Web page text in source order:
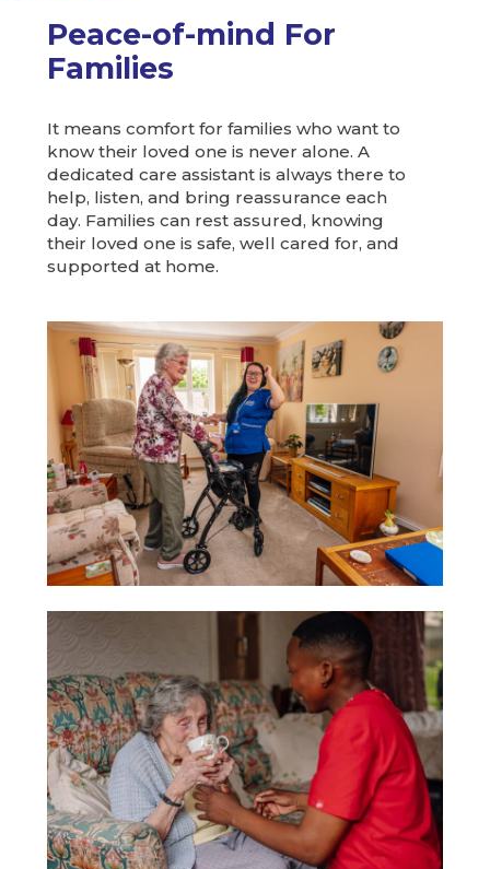
Peace-of-mind For
Families
It means comfort for families who want to
know their loved one is never alone. A
dedicated care assistant is always there to
help, listen, and bring reassurance each
day. Families can rest assured, knowing
their loved one is safe, well cared for, and
supported at home.